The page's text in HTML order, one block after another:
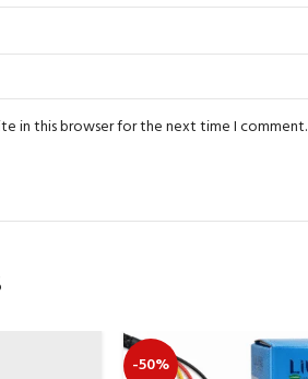
in this browser for the next time I comment.
-50%